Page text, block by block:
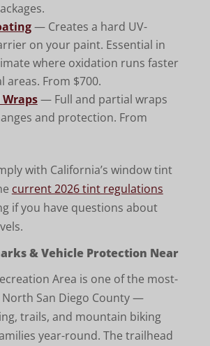
— Creates a hard UV-
on your paint. Essential in
where oxidation runs faster
areas. From $700.
— Full and partial wraps
and protection. From
with California’s window tint
current 2026 tint regulations
if you have questions about
& Vehicle Protection Near
Area is one of the most-
San Diego County —
trails, and mountain biking
year-round. The trailhead